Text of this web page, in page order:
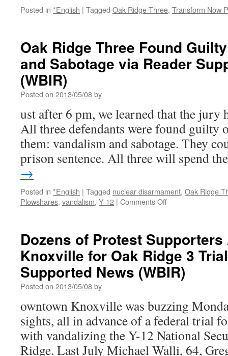
Posted in *English | Tagged Oak Ridge Three, Transform Now
Oak Ridge Three Found
and Sabotage via Reader
(WBIR)
Posted on 2013/05/08by
ust after 6 pm, we learned that the jury
All three defendants were found guilty
them: vandalism and sabotage. They
prison sentence. All three will spend
→
Posted in *English | Tagged nuclear disarmament, Oak Ridge
Plowshares, vandalism, Y-12 | Comments Offon
Found
Guilty
of
Vandalism
via
Reader
Supported
News
(WBIR)
Dozens of Protest
Knoxville for Oak Ridge 3
Supported News (WBIR)
Posted on 2013/05/08by
owntown Knoxville was buzzing
sights, all in advance of a federal trial
with vandalizing the Y-12 National
Ridge. Last July Michael Walli, 64,